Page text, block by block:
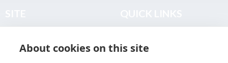
About
Terms & Legal
About cookies on this site